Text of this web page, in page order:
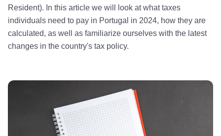
Resident). In this article we will look at what taxes
individuals need to pay in Portugal in 2024, how they are
calculated, as well as familiarize ourselves with the latest
changes in the country's tax policy.